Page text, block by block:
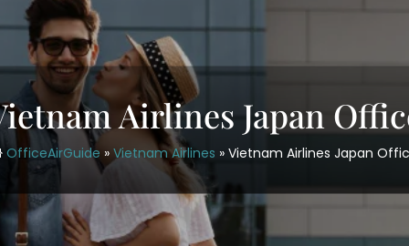
Airlines Japan
OfficeAirGuide » Vietnam Airlines » Vietnam Airlines Japan